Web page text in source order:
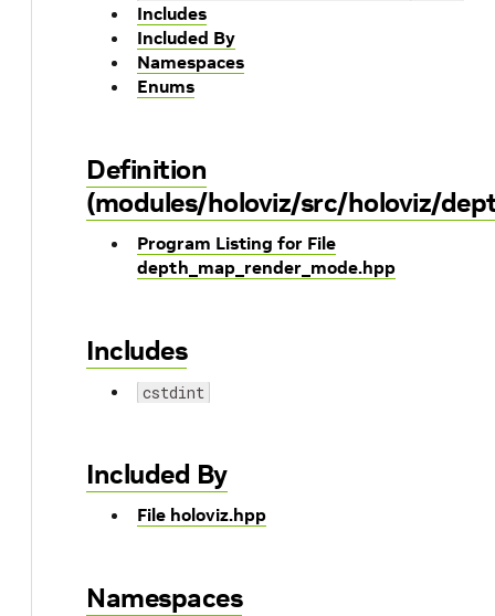
Includes
Included By
Namespaces
Enums
Definition
(modules/holoviz/src/holoviz/
Program Listing for File
depth_map_render_mode.hpp
Includes
cstdint
Included By
File holoviz.hpp
Namespaces